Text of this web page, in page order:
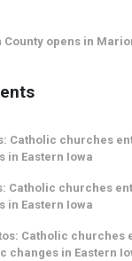
opens in
Catholic churches
in Eastern Iowa
Catholic churches
in Eastern Iowa
Catholic churches
changes in Eastern